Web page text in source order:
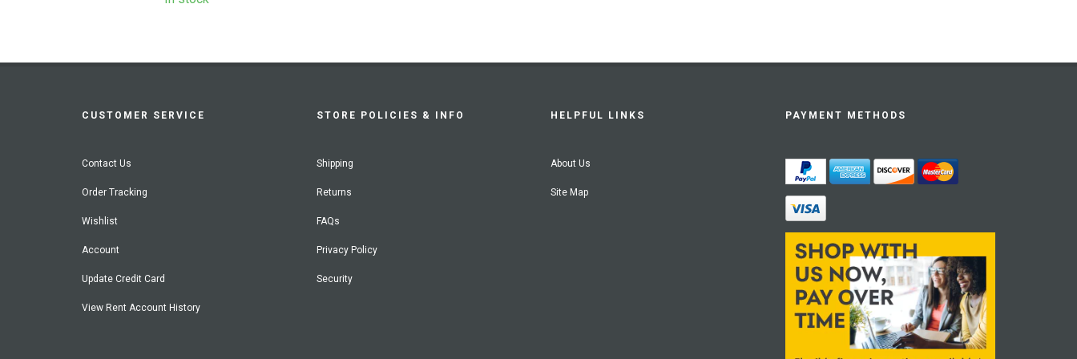
CUSTOMER SERVICE
Contact Us
Order Tracking
Wishlist
Account
Update Credit Card
View Rent Account History
STORE POLICIES & INFO
Shipping
Returns
FAQs
Privacy Policy
Security
HELPFUL LINKS
About Us
Site Map
PAYMENT METHODS